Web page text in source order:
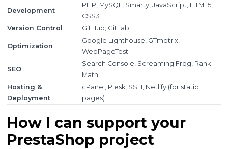
Development
PHP, MySQL, Smarty, JavaScript, HTML5,
CSS3
Version Control
GitHub, GitLab
Optimization
Google Lighthouse, GTmetrix,
WebPageTest
SEO
Search Console, Screaming Frog, Rank
Math
Hosting &
Deployment
cPanel, Plesk, SSH, Netlify (for static
pages)
How I can support your
PrestaShop project